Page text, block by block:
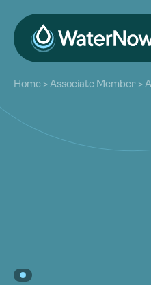
About
Our Work
Resources
Community
Home >Associate Member >